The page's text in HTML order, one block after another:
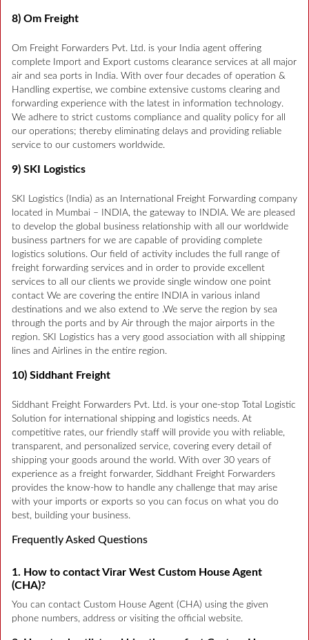
8) Om Freight
Om Freight Forwarders Pvt. Ltd. is your India agent offering
complete Import and Export customs clearance services at all major
air and sea ports in India. With over four decades of operation &
Handling expertise, we combine extensive customs clearing and
forwarding experience with the latest in information technology.
We adhere to strict customs compliance and quality policy for all
our operations; thereby eliminating delays and providing reliable
service to our customers worldwide.
9) SKI Logistics
SKI Logistics (India) as an International Freight Forwarding company
located in Mumbai – INDIA, the gateway to INDIA. We are pleased
to develop the global business relationship with all our worldwide
business partners for we are capable of providing complete
logistics solutions. Our field of activity includes the full range of
freight forwarding services and in order to provide excellent
services to all our clients we provide single window one point
contact We are covering the entire INDIA in various inland
destinations and we also extend to .We serve the region by sea
through the ports and by Air through the major airports in the
region. SKI Logistics has a very good association with all shipping
lines and Airlines in the entire region.
10) Siddhant Freight
Siddhant Freight Forwarders Pvt. Ltd. is your one-stop Total Logistic
Solution for international shipping and logistics needs. At
competitive rates, our friendly staff will provide you with reliable,
transparent, and personalized service, covering every detail of
shipping your goods around the world. With over 30 years of
experience as a freight forwarder, Siddhant Freight Forwarders
provides the know-how to handle any challenge that may arise
with your imports or exports so you can focus on what you do
best, building your business.
Frequently Asked Questions
1. How to contact Virar West Custom House Agent
(CHA)?
You can contact Custom House Agent (CHA) using the given
phone numbers, address or visiting the official website.